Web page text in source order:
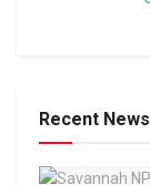
Recent News